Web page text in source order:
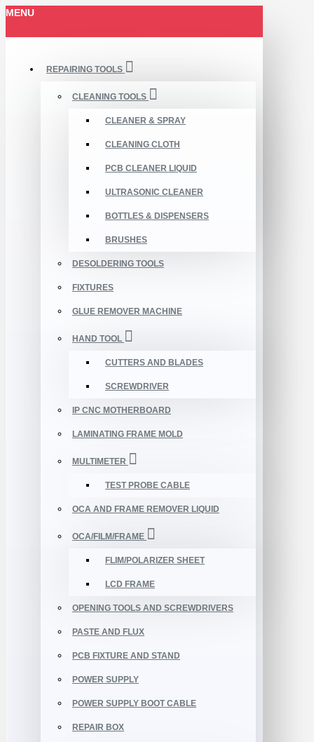
MENU
REPAIRING TOOLS
CLEANING TOOLS
CLEANER & SPRAY
CLEANING CLOTH
PCB CLEANER LIQUID
ULTRASONIC CLEANER
BOTTLES & DISPENSERS
BRUSHES
DESOLDERING TOOLS
FIXTURES
GLUE REMOVER MACHINE
HAND TOOL
CUTTERS AND BLADES
SCREWDRIVER
IP CNC MOTHERBOARD
LAMINATING FRAME MOLD
MULTIMETER
TEST PROBE CABLE
OCA AND FRAME REMOVER LIQUID
OCA/FILM/FRAME
FLIM/POLARIZER SHEET
LCD FRAME
OPENING TOOLS AND SCREWDRIVERS
PASTE AND FLUX
PCB FIXTURE AND STAND
POWER SUPPLY
POWER SUPPLY BOOT CABLE
REPAIR BOX